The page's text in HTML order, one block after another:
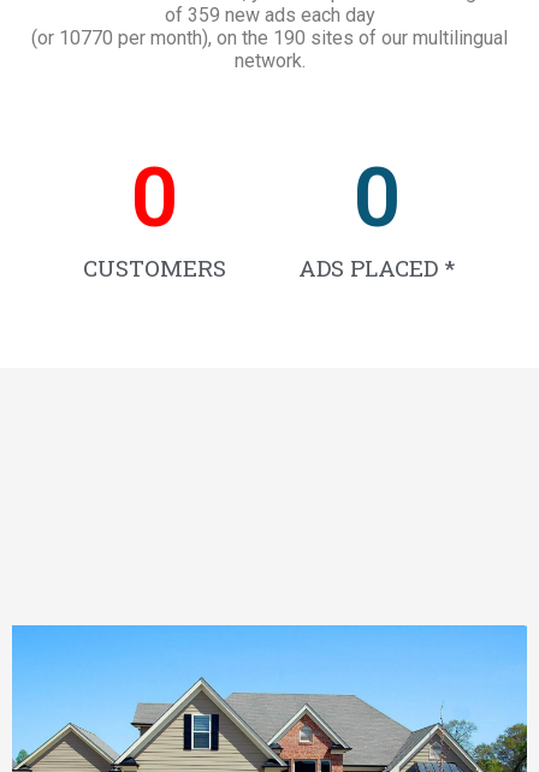
of 359 new ads each day
(or 10770 per month), on the 190 sites of our multilingual
network.
CUSTOMERS
0
ADS PLACED *
0